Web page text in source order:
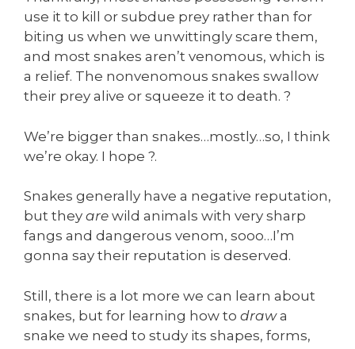
use it to kill or subdue prey rather than for
biting us when we unwittingly scare them,
and most snakes aren’t venomous, which is
a relief. The nonvenomous snakes swallow
their prey alive or squeeze it to death. ?
We’re bigger than snakes…mostly…so, I think
we’re okay. I hope ?.
Snakes generally have a negative reputation,
but they are wild animals with very sharp
fangs and dangerous venom, sooo…I’m
gonna say their reputation is deserved.
Still, there is a lot more we can learn about
snakes, but for learning how to drawa
snake we need to study its shapes, forms,